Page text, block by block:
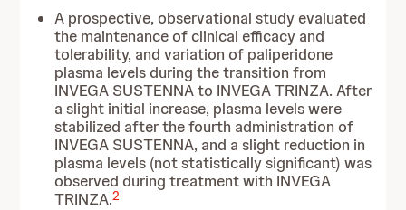
A prospective, observational study evaluated
the maintenance of clinical efficacy and
tolerability, and variation of paliperidone
plasma levels during the transition from
INVEGA SUSTENNA to INVEGA TRINZA. After
a slight initial increase, plasma levels were
stabilized after the fourth administration of
INVEGA SUSTENNA, and a slight reduction in
plasma levels (not statistically significant) was
observed during treatment with INVEGA
TRINZA.2